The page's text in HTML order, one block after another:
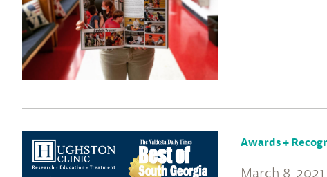
Awards +
March 8, 2021